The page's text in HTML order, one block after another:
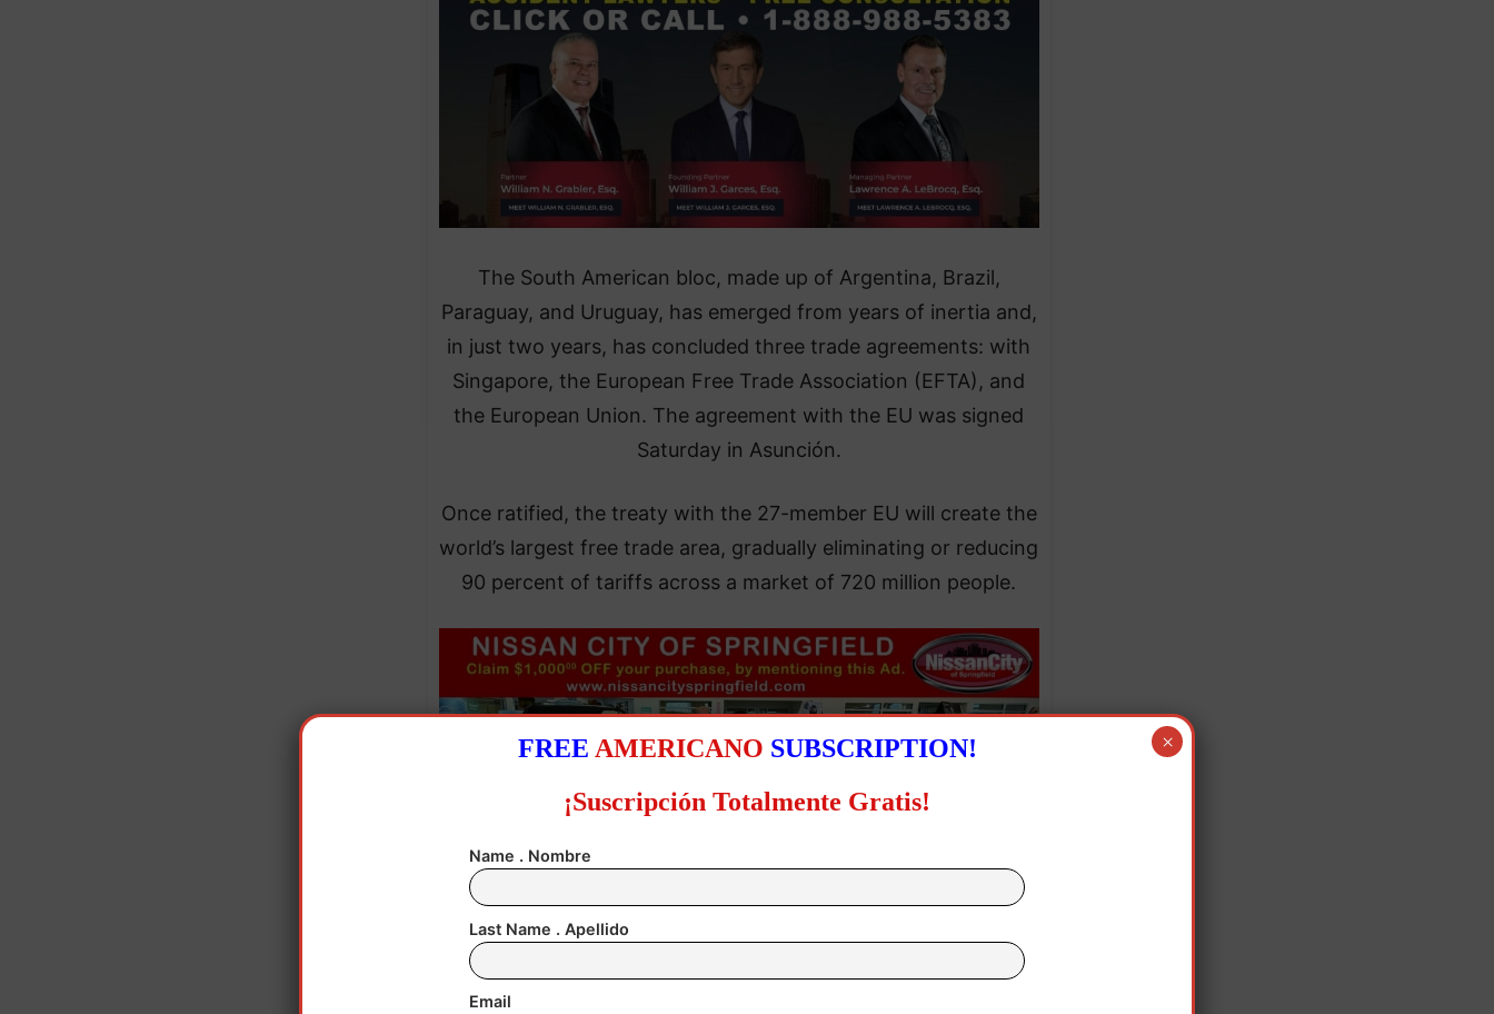
The South American bloc, made up of Argentina, Brazil,
Paraguay, and Uruguay, has emerged from years of inertia and,
in just two years, has concluded three trade agreements: with
Singapore, the European Free Trade Association (EFTA), and
the European Union. The agreement with the EU was signed
Saturday in Asunción.
Once ratified, the treaty with the 27-member EU will create the
world’s largest free trade area, gradually eliminating or reducing
90 percent of tariffs across a market of 720 million people.
FREE AMERICANO SUBSCRIPTION!
¡Suscripción Totalmente Gratis!
Name . Nombre
Last Name . Apellido
Email
×